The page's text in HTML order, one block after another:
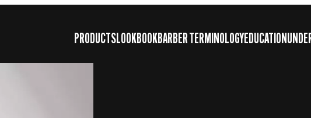
PRODUCTSLOOKBOOKBARBER TERMINOLOGYEDUCATION